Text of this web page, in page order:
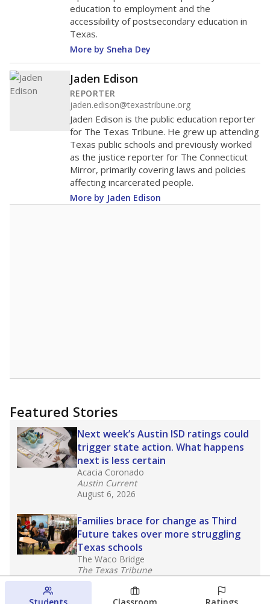
education to employment and the
accessibility of postsecondary education in
Texas.
More by Sneha Dey
Jaden Edison
REPORTER
jaden.edison@texastribune.org
Jaden Edison is the public education reporter
for The Texas Tribune. He grew up attending
Texas public schools and previously worked
as the justice reporter for The Connecticut
Mirror, primarily covering laws and policies
affecting incarcerated people.
More by Jaden Edison
Featured Stories
Next week’s Austin ISD ratings could
trigger state action. What happens
next is less certain
Acacia Coronado
Austin Current
August 6, 2026
Families brace for change as Third
Future takes over more struggling
Texas schools
The Waco Bridge
The Texas Tribune
August 5, 2026